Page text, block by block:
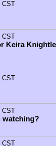
Keira
watching?